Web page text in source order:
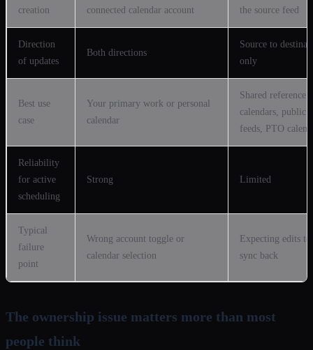
creation connected calendar account the source feed
Direction
of updates
Both directions
Source to
only
Best use
case
Your primary work or personal
calendar
Shared reference
calendars, public
feeds, PTO
Reliability
for active
scheduling
Strong Limited
Typical
failure
point
Wrong account toggle or
calendar selection
Expecting edits to
sync back
The ownership issue matters more than most
people think